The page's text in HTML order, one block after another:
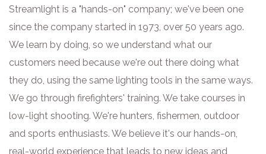
Streamlight is a "hands-on" company; we've been one
since the company started in 1973, over 50 years ago.
We learn by doing, so we understand what our
customers need because we're out there doing what
they do, using the same lighting tools in the same ways.
We go through firefighters' training. We take courses in
low-light shooting. We're hunters, fishermen, outdoor
and sports enthusiasts. We believe it's our hands-on,
real-world experience that leads to new ideas and